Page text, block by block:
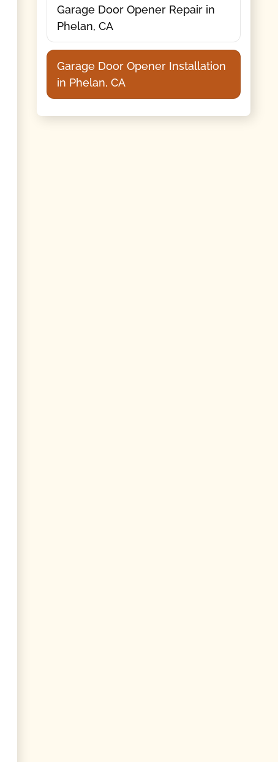
Garage Door Opener Repair in
Phelan, CA
Garage Door Opener Installation
in Phelan, CA